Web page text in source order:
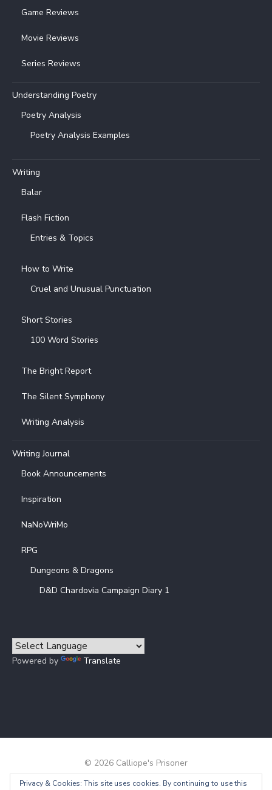
Game Reviews
Movie Reviews
Series Reviews
Understanding Poetry
Poetry Analysis
Poetry Analysis Examples
Writing
Balar
Flash Fiction
Entries & Topics
How to Write
Cruel and Unusual Punctuation
Short Stories
100 Word Stories
The Bright Report
The Silent Symphony
Writing Analysis
Writing Journal
Book Announcements
Inspiration
NaNoWriMo
RPG
Dungeons & Dragons
D&D Chardovia Campaign Diary 1
Powered by Translate
© 2026 Calliope's Prisoner
Powered by WordPress / Theme by Design Lab
Privacy & Cookies: This site uses cookies. By continuing to use this